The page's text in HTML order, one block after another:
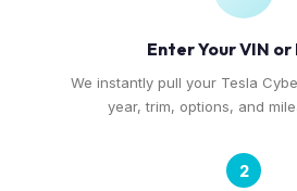
Enter Your VIN
We instantly pull your Tesla
year, trim, options, and
2